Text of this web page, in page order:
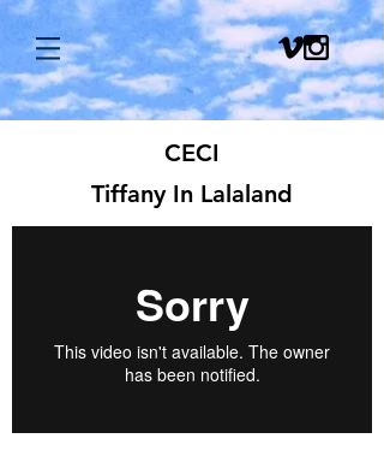
CECI
Tiffany In Lalaland